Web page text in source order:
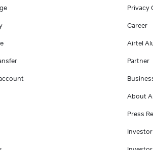
Privacy
Career
Airtel
Partner
About
Press
Investor